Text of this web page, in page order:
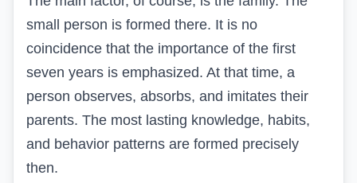
small person is formed there. It is no
coincidence that the importance of the first
seven years is emphasized. At that time, a
person observes, absorbs, and imitates their
parents. The most lasting knowledge, habits,
and behavior patterns are formed precisely
then.